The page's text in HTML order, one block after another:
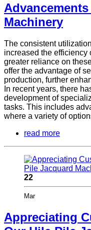
Machinery
The consistent
increased the efficiency
greater reliance on
offer the advantage of
production, further
In recent years, there
development of
tasks. This includes
where a variety of
read more
22
Mar
Appreciating